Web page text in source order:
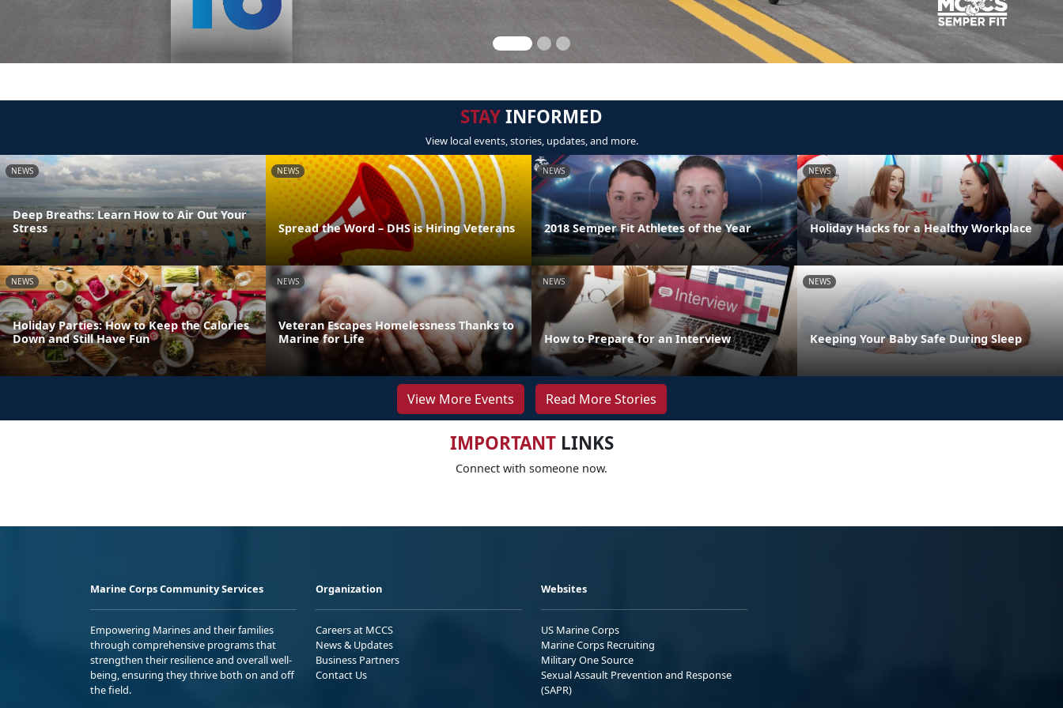
STAYINFORMED
View local events, stories, updates, and more.
NEWS
Deep Breaths: Learn How to Air Out Your
Stress
NEWS
Spread the Word – DHS is Hiring Veterans
NEWS
2018 Semper Fit Athletes of the Year
NEWS
Holiday Hacks for a Healthy Workplace
NEWS
Holiday Parties: How to Keep the Calories
Down and Still Have Fun
NEWS
Veteran Escapes Homelessness Thanks to
Marine for Life
NEWS
How to Prepare for an Interview
NEWS
Keeping Your Baby Safe During Sleep
View More Events Read More Stories
IMPORTANTLINKS
Connect with someone now.
Marine Corps Community Services
Empowering Marines and their families
through comprehensive programs that
strengthen their resilience and overall well-
being, ensuring they thrive both on and off
the field.
Organization
Careers at MCCS
News & Updates
Business Partners
Contact Us
Websites
US Marine Corps
Marine Corps Recruiting
Military One Source
Sexual Assault Prevention and Response
(SAPR)